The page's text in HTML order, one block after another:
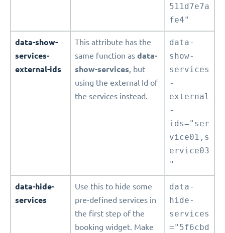
511d7e7a
fe4"
data-show-
services-
external-ids
This attribute has the
same function as data-
show-services, but
using the external Id of
the services instead.
data-
show-
services
-
external
-
ids="ser
vice01,s
ervice03
"
data-hide-
services
Use this to hide some
pre-defined services in
the first step of the
booking widget. Make
data-
hide-
services
="5f6cbd